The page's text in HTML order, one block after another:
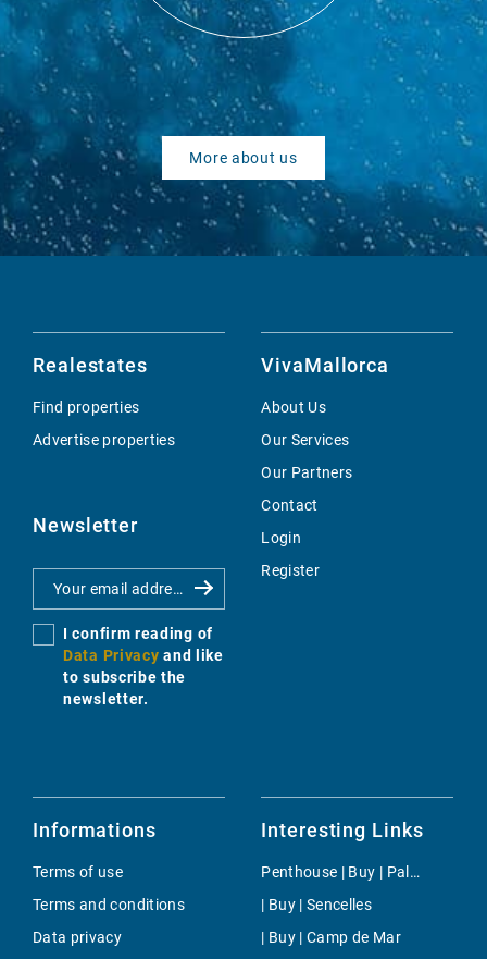
More about us
Realestates
Find properties
Advertise properties
Newsletter
I confirm reading of
Data Privacy and like
to subscribe the
newsletter.
VivaMallorca
About Us
Our Services
Our Partners
Contact
Login
Register
Informations
Terms of use
Terms and conditions
Data privacy
Interesting Links
Penthouse | Buy | Palma
| Buy | Sencelles
| Buy | Camp de Mar